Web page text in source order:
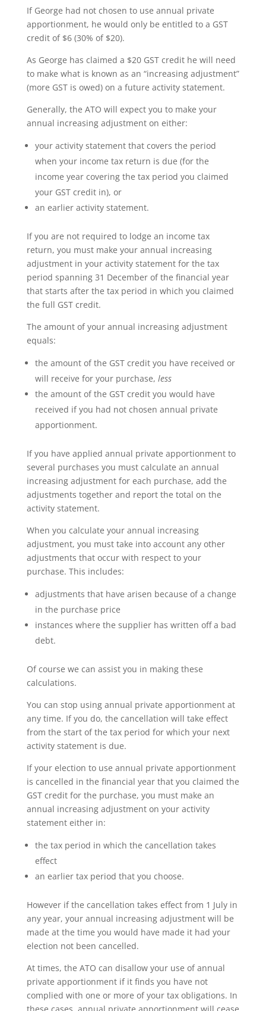
If George had not chosen to use annual private
apportionment, he would only be entitled to a GST
credit of $6 (30% of $20).
As George has claimed a $20 GST credit he will need
to make what is known as an “increasing adjustment”
(more GST is owed) on a future activity statement.
Generally, the ATO will expect you to make your
annual increasing adjustment on either:
your activity statement that covers the period
when your income tax return is due (for the
income year covering the tax period you claimed
your GST credit in), or
an earlier activity statement.
If you are not required to lodge an income tax
return, you must make your annual increasing
adjustment in your activity statement for the tax
period spanning 31 December of the financial year
that starts after the tax period in which you claimed
the full GST credit.
The amount of your annual increasing adjustment
equals:
the amount of the GST credit you have received or
will receive for your purchase, less
the amount of the GST credit you would have
received if you had not chosen annual private
apportionment.
If you have applied annual private apportionment to
several purchases you must calculate an annual
increasing adjustment for each purchase, add the
adjustments together and report the total on the
activity statement.
When you calculate your annual increasing
adjustment, you must take into account any other
adjustments that occur with respect to your
purchase. This includes:
adjustments that have arisen because of a change
in the purchase price
instances where the supplier has written off a bad
debt.
Of course we can assist you in making these
calculations.
You can stop using annual private apportionment at
any time. If you do, the cancellation will take effect
from the start of the tax period for which your next
activity statement is due.
If your election to use annual private apportionment
is cancelled in the financial year that you claimed the
GST credit for the purchase, you must make an
annual increasing adjustment on your activity
statement either in:
the tax period in which the cancellation takes
effect
an earlier tax period that you choose.
However if the cancellation takes effect from 1 July in
any year, your annual increasing adjustment will be
made at the time you would have made it had your
election not been cancelled.
At times, the ATO can disallow your use of annual
private apportionment if it finds you have not
complied with one or more of your tax obligations. In